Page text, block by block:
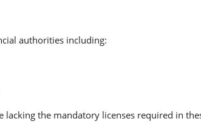
authorities including:
the mandatory licenses required in